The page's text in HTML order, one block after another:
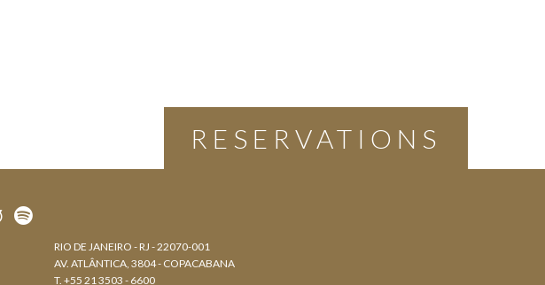
RESERVATIONS
RIO DE JANEIRO - RJ - 22070-001
AV. ATLÂNTICA, 3804 - COPACABANA
T. +55 21 3503 - 6600